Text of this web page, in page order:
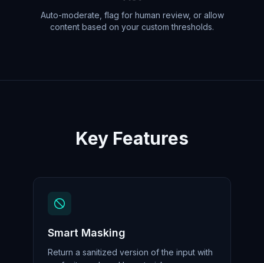
Auto-moderate, flag for human review, or allow
content based on your custom thresholds.
Key Features
Smart Masking
Return a sanitized version of the input with